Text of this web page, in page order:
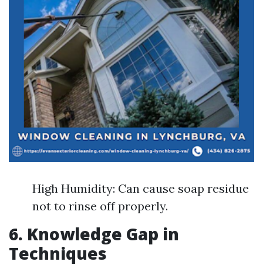
High Humidity: Can cause soap residue
not to rinse off properly.
6. Knowledge Gap in
Techniques